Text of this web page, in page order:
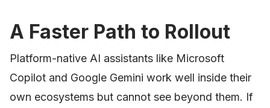
A Faster Path to Rollout
Platform-native AI assistants like Microsoft
Copilot and Google Gemini work well inside their
own ecosystems but cannot see beyond them. If